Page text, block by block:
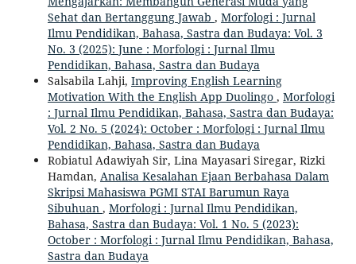
Sehat dan Bertanggung Jawab , Morfologi : Jurnal
Ilmu Pendidikan, Bahasa, Sastra dan Budaya: Vol. 3
No. 3 (2025): June : Morfologi : Jurnal Ilmu
Pendidikan, Bahasa, Sastra dan Budaya
Salsabila Lahji, Improving English Learning
Motivation With the English App Duolingo , Morfologi
: Jurnal Ilmu Pendidikan, Bahasa, Sastra dan Budaya:
Vol. 2 No. 5 (2024): October : Morfologi : Jurnal Ilmu
Pendidikan, Bahasa, Sastra dan Budaya
Robiatul Adawiyah Sir, Lina Mayasari Siregar, Rizki
Hamdan, Analisa Kesalahan Ejaan Berbahasa Dalam
Skripsi Mahasiswa PGMI STAI Barumun Raya
Sibuhuan , Morfologi : Jurnal Ilmu Pendidikan,
Bahasa, Sastra dan Budaya: Vol. 1 No. 5 (2023):
October : Morfologi : Jurnal Ilmu Pendidikan, Bahasa,
Sastra dan Budaya